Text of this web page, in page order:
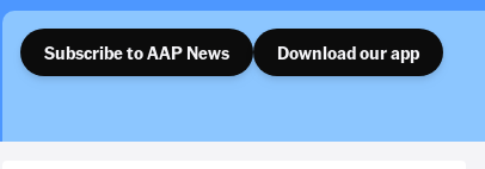
Subscribe to AAP News Download our app